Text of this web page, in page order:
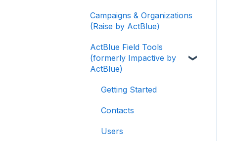
ActBlue Express
Accounts
Raising Money for
Campaigns and
Organizations
About ActBlue
Other
Applying for a New
Fundraising Dashboard
Getting Started with Your
Fundraising Dashboard
Access to Your
Contribution Forms
Campaigns & Organizations
(Raise by ActBlue)
ActBlue Field Tools
(formerly Impactive by
ActBlue)
Getting Started
Contacts
Users